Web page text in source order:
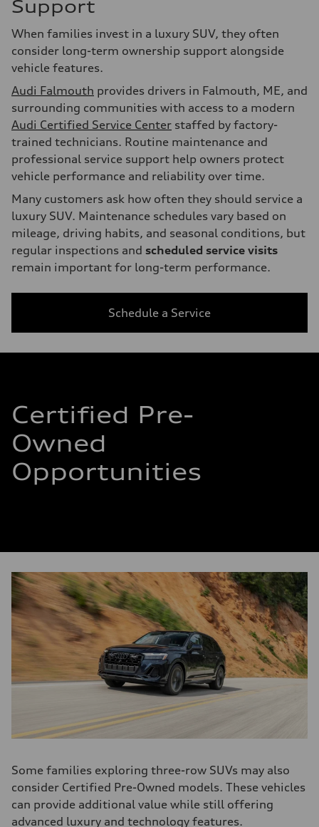
Support
When families invest in a luxury SUV, they often
consider long-term ownership support alongside
vehicle features.
Audi Falmouth provides drivers in Falmouth, ME, and
surrounding communities with access to a modern
Audi Certified Service Center staffed by factory-
trained technicians. Routine maintenance and
professional service support help owners protect
vehicle performance and reliability over time.
Many customers ask how often they should service a
luxury SUV. Maintenance schedules vary based on
mileage, driving habits, and seasonal conditions, but
regular inspections and scheduled service visits
remain important for long-term performance.
Schedule a Service
Certified Pre-
Owned
Opportunities
Some families exploring three-row SUVs may also
consider Certified Pre-Owned models. These vehicles
can provide additional value while still offering
advanced luxury and technology features.